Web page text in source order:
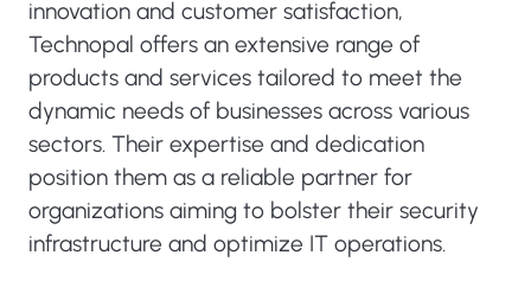
innovation and customer satisfaction,
Technopal offers an extensive range of
products and services tailored to meet the
dynamic needs of businesses across various
sectors. Their expertise and dedication
position them as a reliable partner for
organizations aiming to bolster their security
infrastructure and optimize IT operations.